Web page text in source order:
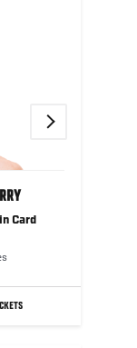
Card